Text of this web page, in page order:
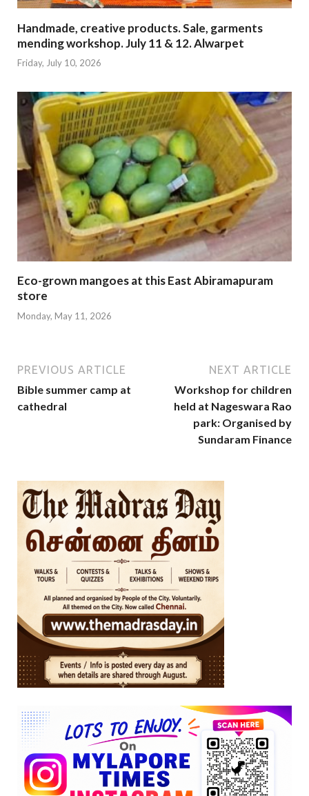
Handmade, creative products. Sale, garments
mending workshop. July 11 & 12. Alwarpet
Friday, July 10, 2026
Eco-grown mangoes at this East Abiramapuram
store
Monday, May 11, 2026
PREVIOUS ARTICLE
Bible summer camp at
cathedral
NEXT ARTICLE
Workshop for children
held at Nageswara Rao
park: Organised by
Sundaram Finance